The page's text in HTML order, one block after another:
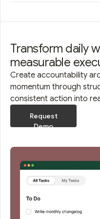
Transform daily
measurable
Create accountability
momentum through
consistent action into
Request
Demo
Demo